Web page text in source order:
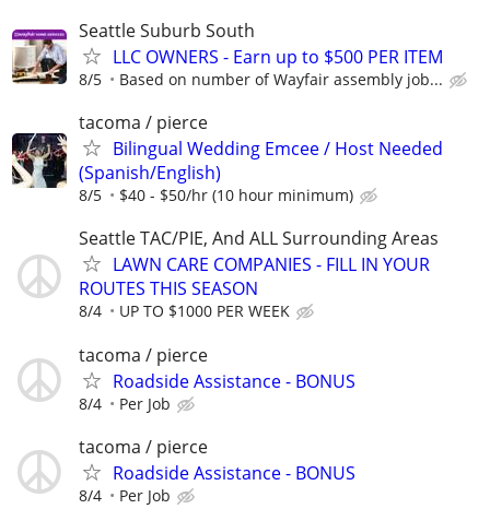
Seattle Suburb South
LLC OWNERS - Earn up to $500 PER ITEM
8/5 Based on number of Wayfair assembly job...
tacoma / pierce
Bilingual Wedding Emcee / Host Needed
(Spanish/English)
8/5 $40 - $50/hr (10 hour minimum)
Seattle TAC/PIE, And ALL Surrounding Areas
LAWN CARE COMPANIES - FILL IN YOUR
ROUTES THIS SEASON
8/4 UP TO $1000 PER WEEK
tacoma / pierce
Roadside Assistance - BONUS
8/4 Per Job
tacoma / pierce
Roadside Assistance - BONUS
8/4 Per Job